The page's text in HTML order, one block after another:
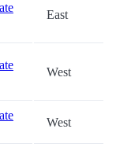
East
West
West